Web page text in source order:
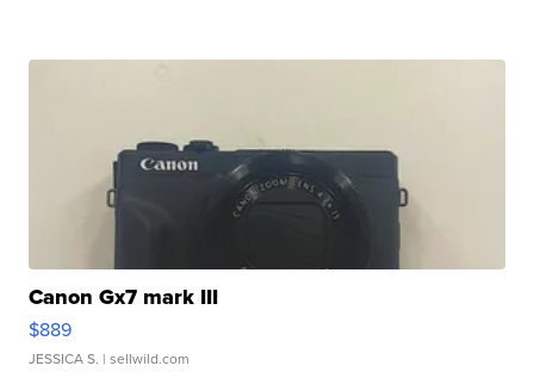
Canon Gx7 mark III
$889
JESSICA S. | sellwild.com